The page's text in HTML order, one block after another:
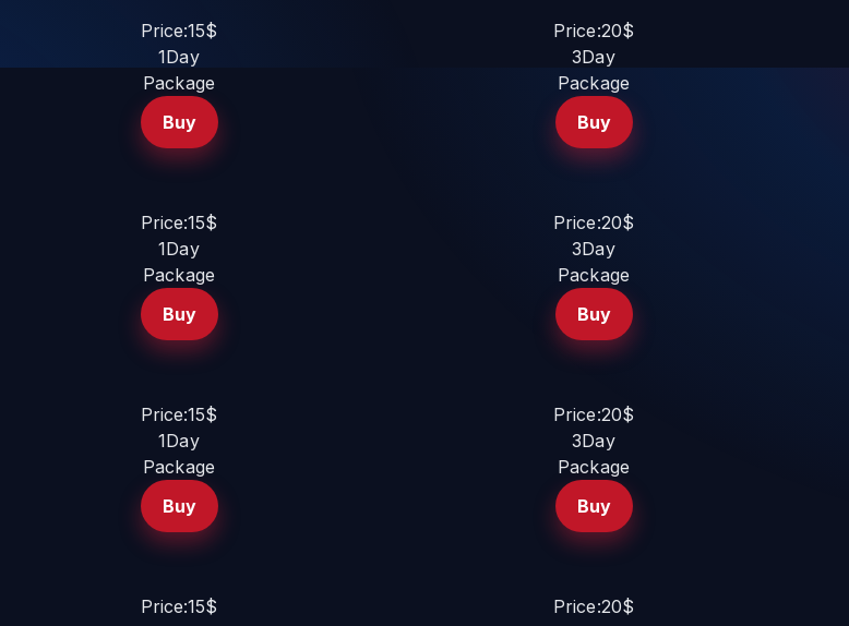
Price:15$
1Day
Package
Buy
Price:20$
3Day
Package
Buy
Price:15$
1Day
Package
Buy
Price:20$
3Day
Package
Buy
Price:15$
1Day
Package
Buy
Price:20$
3Day
Package
Buy
Price:15$
Price:20$